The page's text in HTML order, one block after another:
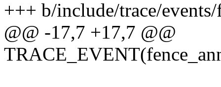
+++ b/include/trace/events/
@@ -17,7 +17,7 @@